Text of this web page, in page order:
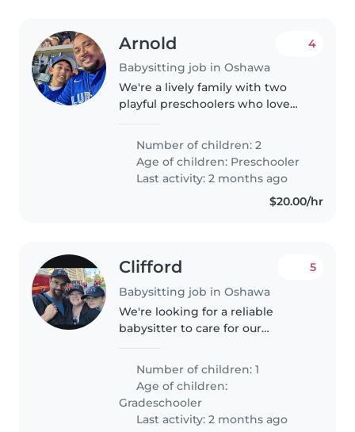
Arnold
Babysitting job in Oshawa
4
We're a lively family with two
playful preschoolers who love
friends. We're looking for a warm
and engaging Babysitter or
Childminder to join us at our
Number of children: 2
Age of children: Preschooler
Last activity: 2 months ago
$20.00/hr
Clifford
Babysitting job in Oshawa
5
We're looking for a reliable
babysitter to care for our
schooler in our home. Our child
is full of energy and always up
for a good laugh. We'd love
someone..
Number of children: 1
Age of children:
Gradeschooler
Last activity: 2 months ago